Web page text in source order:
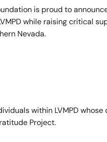
is proud to
while raising critical
Nevada.
within LVMPD
Project.